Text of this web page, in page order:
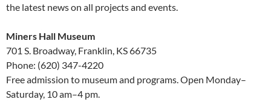
the latest news on all projects and events.
Miners Hall Museum
701 S. Broadway, Franklin, KS 66735
Phone: (620) 347-4220
Free admission to museum and programs. Open Monday–
Saturday, 10 am–4 pm.